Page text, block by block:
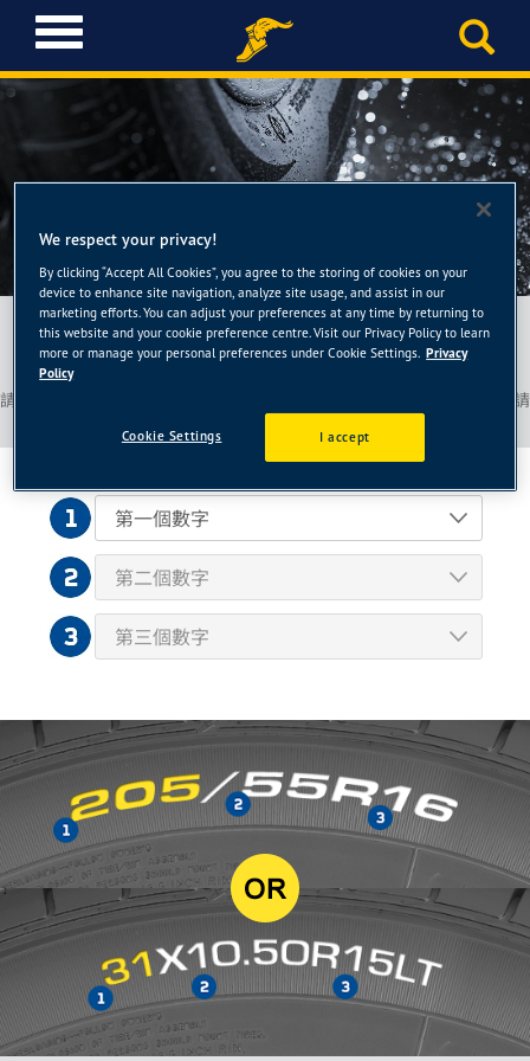
T
o
g
n
v
g
a
t
i
輪胎查詢
請告知您的車型或輪胎規格
請參照您車上的輪胎或車主使用手冊以獲取關於您輪胎的詳細訊息，並請
We respect your privacy!
By clicking “Accept All Cookies”, you agree to the storing of cookies on your
device to enhance site navigation, analyze site usage, and assist in our
marketing efforts. You can adjust your preferences at any time by returning to
this website and your cookie preference centre. Visit our Privacy Policy to learn
more or manage your personal preferences under Cookie Settings. Privacy
Policy
I accept
Cookie Settings